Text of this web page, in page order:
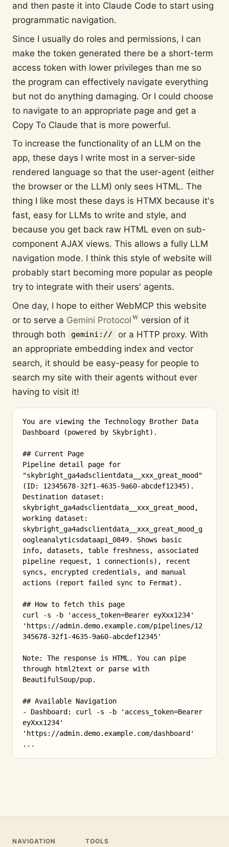
and then paste it into Claude Code to start using
programmatic navigation.
Since I usually do roles and permissions, I can
make the token generated there be a short-term
access token with lower privileges than me so
the program can effectively navigate everything
but not do anything damaging. Or I could choose
to navigate to an appropriate page and get a
Copy To Claude that is more powerful.
To increase the functionality of an LLM on the
app, these days I write most in a server-side
rendered language so that the user-agent (either
the browser or the LLM) only sees HTML. The
thing I like most these days is HTMX because it's
fast, easy for LLMs to write and style, and
because you get back raw HTML even on sub-
component AJAX views. This allows a fully LLM
navigation mode. I think this style of website will
probably start becoming more popular as people
try to integrate with their users' agents.
One day, I hope to either WebMCP this website
or to serve a Gemini Protocol
version of it
through both
gemini://
or a HTTP proxy. With
an appropriate embedding index and vector
search, it should be easy-peasy for people to
search my site with their agents without ever
having to visit it!
You are viewing the Technology Brother Data
Dashboard (powered by Skybright).
## Current Page
Pipeline detail page for
"skybright_ga4adsclientdata__xxx_great_mood"
(ID: 12345678-32f1-4635-9a60-abcdef12345).
Destination dataset:
skybright_ga4adsclientdata__xxx_great_mood,
working dataset:
skybright_ga4adsclientdata__xxx_great_mood_g
oogleanalyticsdataapi_0849. Shows basic
info, datasets, table freshness, associated
pipeline request, 1 connection(s), recent
syncs, encrypted credentials, and manual
actions (report failed sync to Fermat).
## How to fetch this page
curl -s -b 'access_token=Bearer eyXxx1234'
'https://admin.demo.example.com/pipelines/12
345678-32f1-4635-9a60-abcdef12345'
Note: The response is HTML. You can pipe
through html2text or parse with
BeautifulSoup/pup.
## Available Navigation
- Dashboard: curl -s -b 'access_token=Bearer
eyXxx1234'
'https://admin.demo.example.com/dashboard'
...
NAVIGATION TOOLS